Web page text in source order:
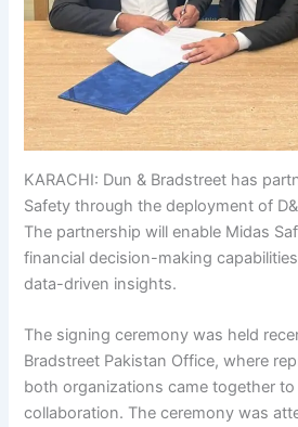
KARACHI: Dun & Bradstreet has
Safety through the deployment of
The partnership will enable Midas
financial decision-making
data-driven insights.
The signing ceremony was held
Bradstreet Pakistan Office, where
both organizations came together
collaboration. The ceremony was